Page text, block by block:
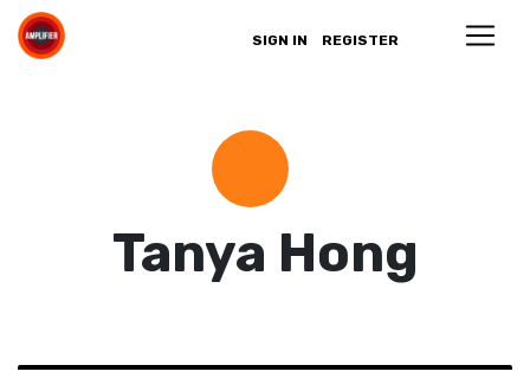
SIGN IN REGISTER
Tanya Hong